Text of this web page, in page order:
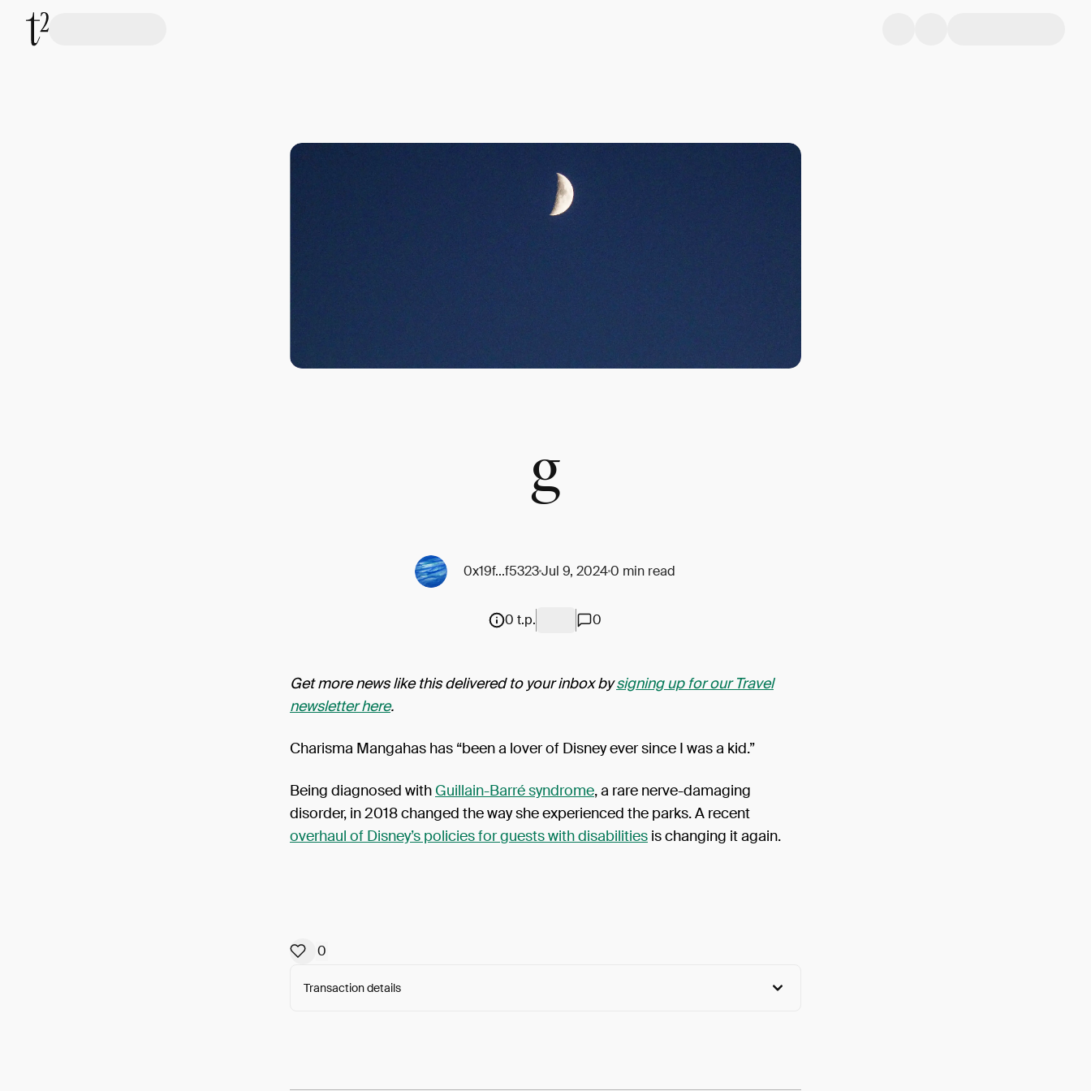
g
0x19f...f5323Jul 9, 20240 min read
0 t.p. 0
Get more news like this delivered to your inbox by signing up for our Travel
newsletter here.
Charisma Mangahas has “been a lover of Disney ever since I was a kid.”
Being diagnosed with Guillain-Barré syndrome, a rare nerve-damaging
disorder, in 2018 changed the way she experienced the parks. A recent
overhaul of Disney’s policies for guests with disabilitiesis changing it again.
0
Transaction details